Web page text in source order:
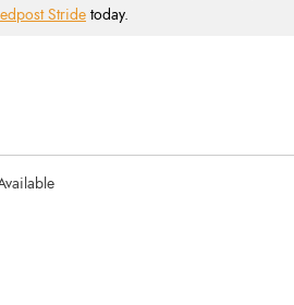
Stride today.